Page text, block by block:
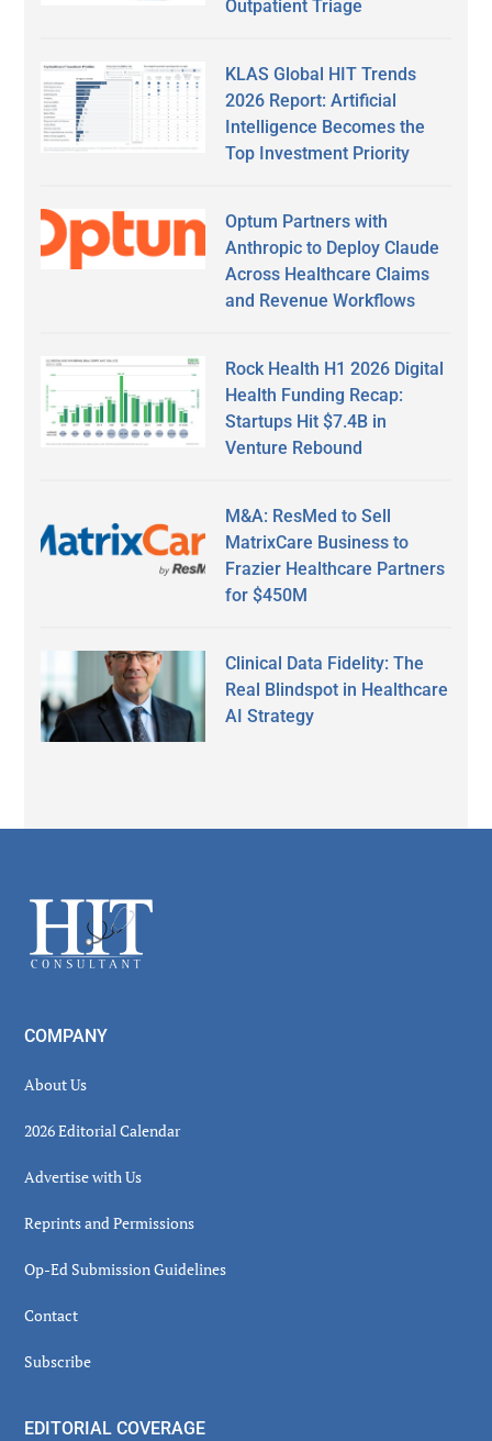
Outpatient Triage
KLAS Global HIT Trends
2026 Report: Artificial
Intelligence Becomes the
Top Investment Priority
Optum Partners with
Anthropic to Deploy Claude
Across Healthcare Claims
and Revenue Workflows
Rock Health H1 2026 Digital
Health Funding Recap:
Startups Hit $7.4B in
Venture Rebound
M&A: ResMed to Sell
MatrixCare Business to
Frazier Healthcare Partners
for $450M
Clinical Data Fidelity: The
Real Blindspot in Healthcare
AI Strategy
Footer
COMPANY
About Us
2026 Editorial Calendar
Advertise with Us
Reprints and Permissions
Op-Ed Submission Guidelines
Contact
Subscribe
EDITORIAL COVERAGE